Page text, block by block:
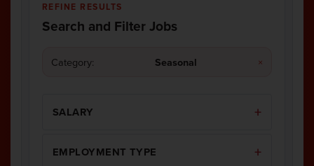
REFINE RESULTS
Search and Filter Jobs
Category: Seasonal ×
SALARY
EMPLOYMENT TYPE